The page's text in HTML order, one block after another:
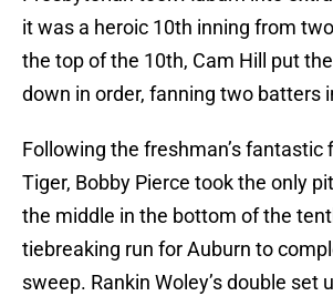
it was a heroic 10th inning from
the top of the 10th, Cam Hill put
down in order, fanning two batters
Following the freshman’s fantastic
Tiger, Bobby Pierce took the only
the middle in the bottom of the
tiebreaking run for Auburn to
sweep. Rankin Woley’s double set